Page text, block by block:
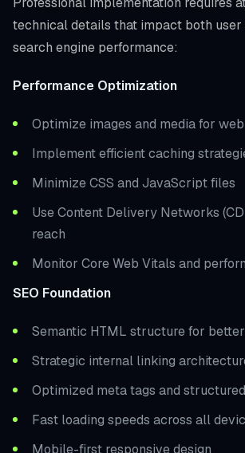
technical details that impact both user
search engine performance:
Performance Optimization
Optimize images and media for
Implement efficient caching
Minimize CSS and JavaScript files
Use Content Delivery Networks
reach
Monitor Core Web Vitals and
SEO Foundation
Semantic HTML structure for
Strategic internal linking
Optimized meta tags and
Fast loading speeds across all
Mobile-first responsive design